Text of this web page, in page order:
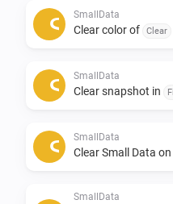
any flow.
entire house during a
Only to see other data
If you really love the
SmallData
Clear color of Clear
SmallData
Clear snapshot in
SmallData
Clear Small Data on
SmallData